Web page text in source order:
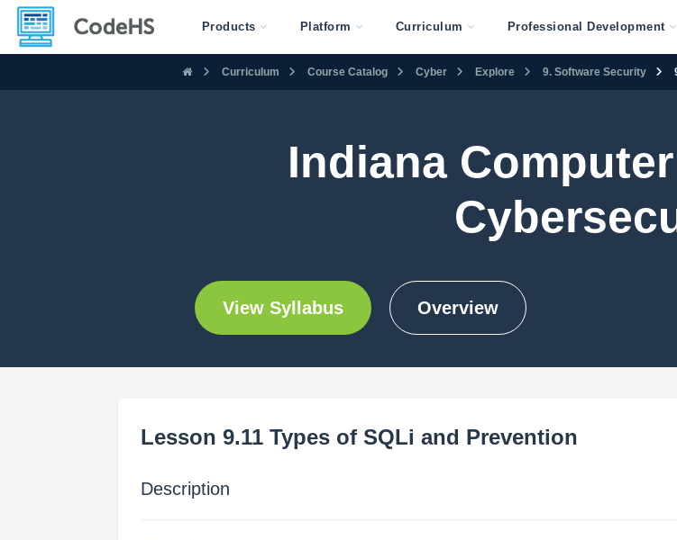
Products Platform Curriculum Professional Development
Curriculum Course Catalog Cyber Explore 9. Software Security
Indiana
View Syllabus Overview
Lesson 9.11 Types of SQLi and Prevention
Description